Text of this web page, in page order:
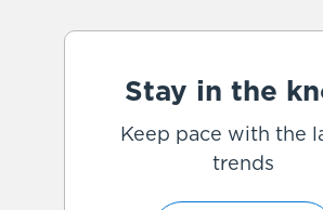
Stay in the
Keep pace with the
trends